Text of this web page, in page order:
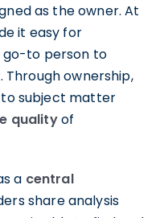
as the owner. At
it easy for
go-to person to
ownership,
to subject matter
qualityof
a central
share analysis